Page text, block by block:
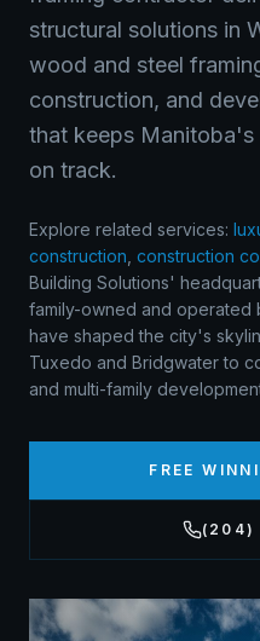
structural solutions in
wood and steel
construction, and
that keeps
on track.
Explore related services:
construction construction
Building Solutions'
family-owned and operated
have shaped the city's
Tuxedo and Bridgwater to
and multi-family
FREE
(204)